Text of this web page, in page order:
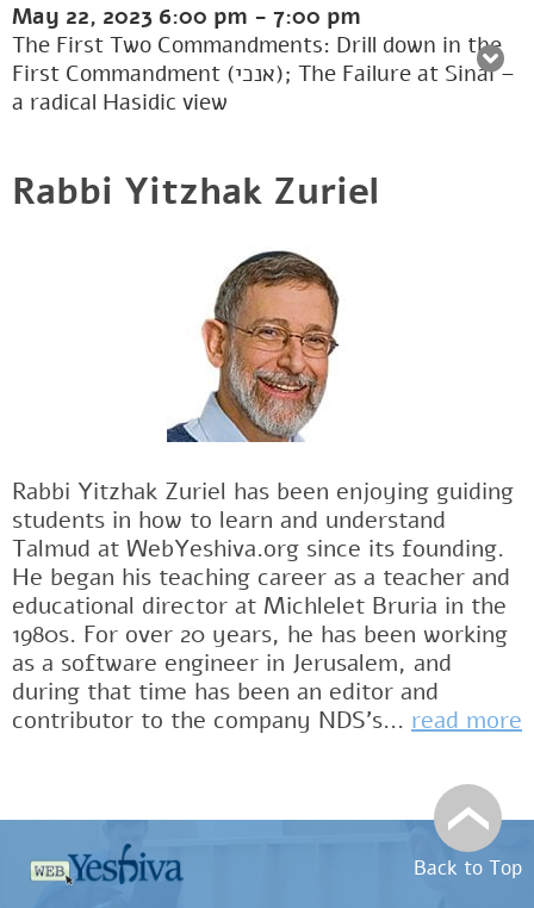
May 22, 2023 6:00 pm - 7:00 pm
The First Two Commandments: Drill down in the
First Commandment (אנכי); The Failure at Sinai –
a radical Hasidic view
Rabbi Yitzhak Zuriel
Rabbi Yitzhak Zuriel has been enjoying guiding
students in how to learn and understand
Talmud at WebYeshiva.org since its founding.
He began his teaching career as a teacher and
educational director at Michlelet Bruria in the
1980s. For over 20 years, he has been working
as a software engineer in Jerusalem, and
during that time has been an editor and
contributor to the company NDS's... read more
Back to Top